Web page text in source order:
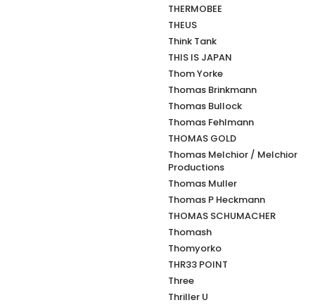
THERMOBEE
THEUS
Think Tank
THIS IS JAPAN
Thom Yorke
Thomas Brinkmann
Thomas Bullock
Thomas Fehlmann
THOMAS GOLD
Thomas Melchior / Melchior
Productions
Thomas Muller
Thomas P Heckmann
THOMAS SCHUMACHER
Thomash
Thomyorko
THR33 POINT
Three
Thriller U